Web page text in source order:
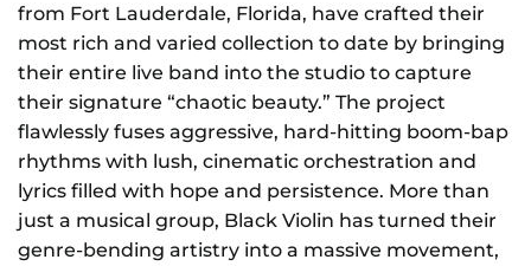
from Fort Lauderdale, Florida, have crafted their
most rich and varied collection to date by bringing
their entire live band into the studio to capture
their signature “chaotic beauty.” The project
flawlessly fuses aggressive, hard-hitting boom-bap
rhythms with lush, cinematic orchestration and
lyrics filled with hope and persistence. More than
just a musical group, Black Violin has turned their
genre-bending artistry into a massive movement,